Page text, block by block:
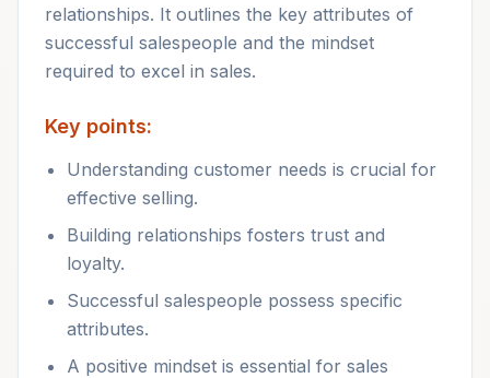
relationships. It outlines the key attributes of
successful salespeople and the mindset
required to excel in sales.
Key points:
Understanding customer needs is crucial for
effective selling.
Building relationships fosters trust and
loyalty.
Successful salespeople possess specific
attributes.
A positive mindset is essential for sales